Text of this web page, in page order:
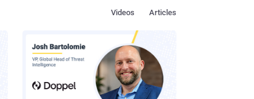
Articles
Videos